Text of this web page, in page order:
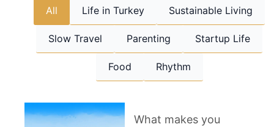
All Life in Turkey Sustainable Living
Slow Travel Parenting Startup Life
Food Rhythm
What makes you